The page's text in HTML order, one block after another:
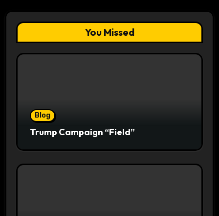
You Missed
Blog
Trump Campaign “Field”